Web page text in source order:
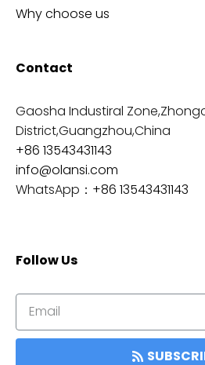
Why choose us
Contact
Gaosha Industiral
District,Guangzhou,China
+86 13543431143
info@olansi.com
WhatsApp： +86 13543431143
Follow Us